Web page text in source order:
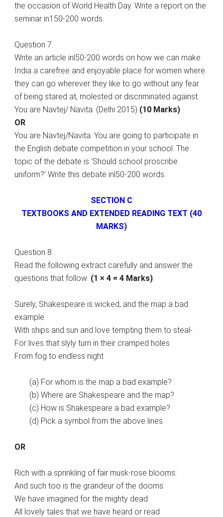
the occasion of World Health Day. Write a report on the
seminar in150-200 words.
Question 7.
Write an article inl50-200 words on how we can make
India a carefree and enjoyable place for women where
they can go wherever they like to go without any fear
of being stared at, molested or discriminated against.
You are Navtej/ Navita. (Delhi 2015) (10 Marks)
OR
You are Navtej/Navita. You are going to participate in
the English debate competition in your school. The
topic of the debate is ‘Should school proscribe
uniform?’ Write this debate inl50-200 words.
SECTION C
TEXTBOOKS AND EXTENDED READING TEXT (40
MARKS)
Question 8.
Read the following extract carefully and answer the
questions that follow: (1 × 4 = 4 Marks)
Surely, Shakespeare is wicked, and the map a bad
example
With ships and sun and love tempting them to steal-
For lives that slyly turn in their cramped holes
From fog to endless night
(a) For whom is the map a bad example?
(b) Where are Shakespeare and the map?
(c) How is Shakespeare a bad example?
(d) Pick a symbol from the above lines.
OR
Rich with a sprinkling of fair musk-rose blooms:
And such too is the grandeur of the dooms
We have imagined for the mighty dead:
All lovely tales that we have heard or read: